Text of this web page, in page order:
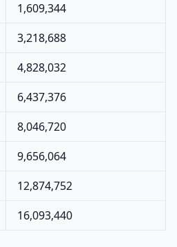
1,609,344
3,218,688
4,828,032
6,437,376
8,046,720
9,656,064
12,874,752
16,093,440